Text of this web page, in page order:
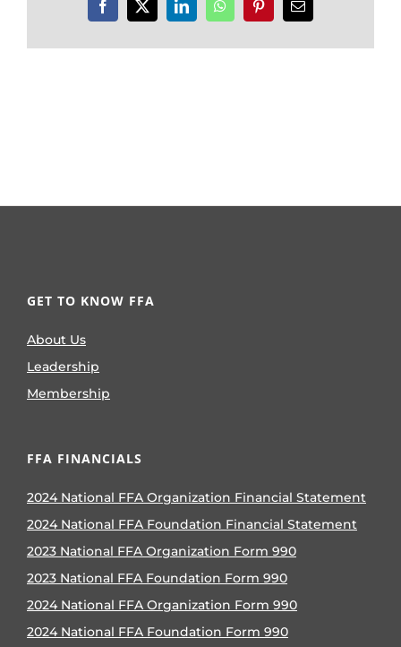
Facebook
X LinkedInWhatsAppPinterestEmail
GET TO KNOW FFA
About Us
Leadership
Membership
FFA FINANCIALS
2024 National FFA Organization Financial Statement
2024 National FFA Foundation Financial Statement
2023 National FFA Organization Form 990
2023 National FFA Foundation Form 990
2024 National FFA Organization Form 990
2024 National FFA Foundation Form 990